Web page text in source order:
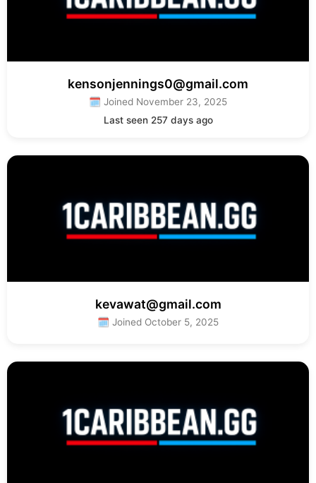
kensonjennings0@gmail.com
🗓 Joined November 23, 2025
Last seen 257 days ago
kevawat@gmail.com
🗓 Joined October 5, 2025